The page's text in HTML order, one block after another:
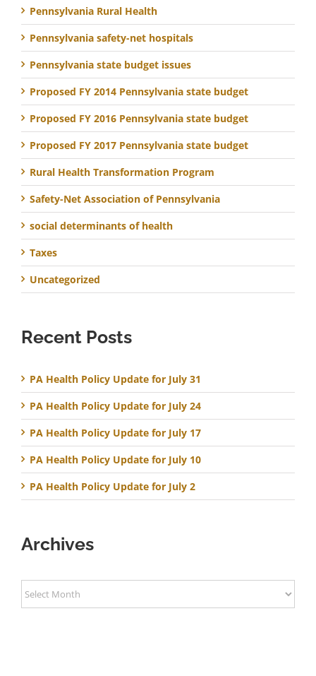
Pennsylvania Rural Health
Pennsylvania safety-net hospitals
Pennsylvania state budget issues
Proposed FY 2014 Pennsylvania state budget
Proposed FY 2016 Pennsylvania state budget
Proposed FY 2017 Pennsylvania state budget
Rural Health Transformation Program
Safety-Net Association of Pennsylvania
social determinants of health
Taxes
Uncategorized
Recent Posts
PA Health Policy Update for July 31
PA Health Policy Update for July 24
PA Health Policy Update for July 17
PA Health Policy Update for July 10
PA Health Policy Update for July 2
Archives
Archives